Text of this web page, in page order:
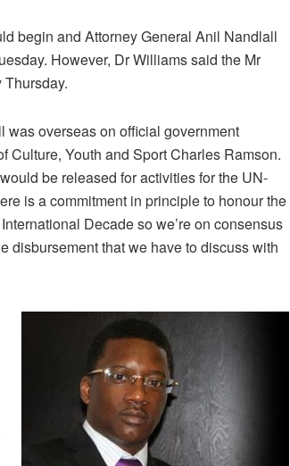
begin and Attorney General Anil Nandlall
However, Dr Williams said the Mr
was overseas on official government
Culture, Youth and Sport Charles Ramson.
be released for activities for the UN-
is a commitment in principle to honour the
Decade so we’re on consensus
disbursement that we have to discuss with